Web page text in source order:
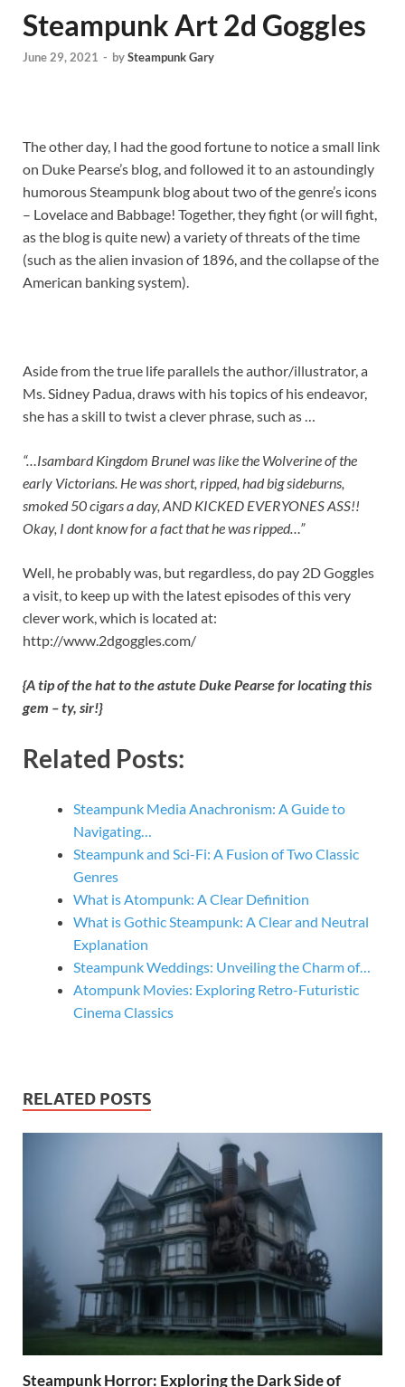
Steampunk Art 2d Goggles
June 29, 2021 - bySteampunk Gary
The other day, I had the good fortune to notice a small link
on Duke Pearse’s blog, and followed it to an astoundingly
humorous Steampunk blog about two of the genre’s icons
– Lovelace and Babbage! Together, they fight (or will fight,
as the blog is quite new) a variety of threats of the time
(such as the alien invasion of 1896, and the collapse of the
American banking system).
Aside from the true life parallels the author/illustrator, a
Ms. Sidney Padua, draws with his topics of his endeavor,
she has a skill to twist a clever phrase, such as …
“…Isambard Kingdom Brunel was like the Wolverine of the
early Victorians. He was short, ripped, had big sideburns,
smoked 50 cigars a day, AND KICKED EVERYONES ASS!!
Okay, I dont know for a fact that he was ripped…”
Well, he probably was, but regardless, do pay 2D Goggles
a visit, to keep up with the latest episodes of this very
clever work, which is located at:
http://www.2dgoggles.com/
{A tip of the hat to the astute Duke Pearse for locating this
gem – ty, sir!}
Related Posts:
Steampunk Media Anachronism: A Guide to
Navigating…
Steampunk and Sci-Fi: A Fusion of Two Classic
Genres
What is Atompunk: A Clear Definition
What is Gothic Steampunk: A Clear and Neutral
Explanation
Steampunk Weddings: Unveiling the Charm of…
Atompunk Movies: Exploring Retro-Futuristic
Cinema Classics
RELATED POSTS
Steampunk Horror: Exploring the Dark Side of